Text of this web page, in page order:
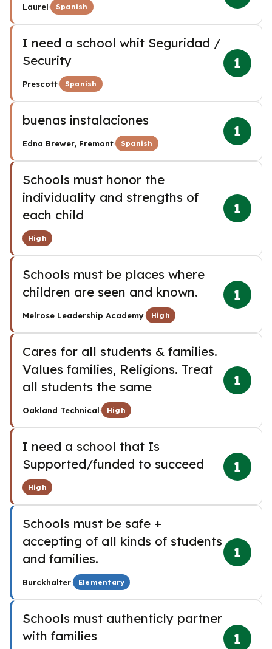
Laurel· Spanish
I need a school whit Seguridad /
Security
Prescott· Spanish
1
buenas instalaciones
Edna Brewer, Fremont· Spanish
1
Schools must honor the
individuality and strengths of
each child
High
1
Schools must be places where
children are seen and known.
Melrose Leadership Academy· High
1
Cares for all students & families.
Values families, Religions. Treat
all students the same
Oakland Technical· High
1
I need a school that Is
Supported/funded to succeed
High
1
Schools must be safe +
accepting of all kinds of students
and families.
Burckhalter· Elementary
1
Schools must authenticly partner
with families
1